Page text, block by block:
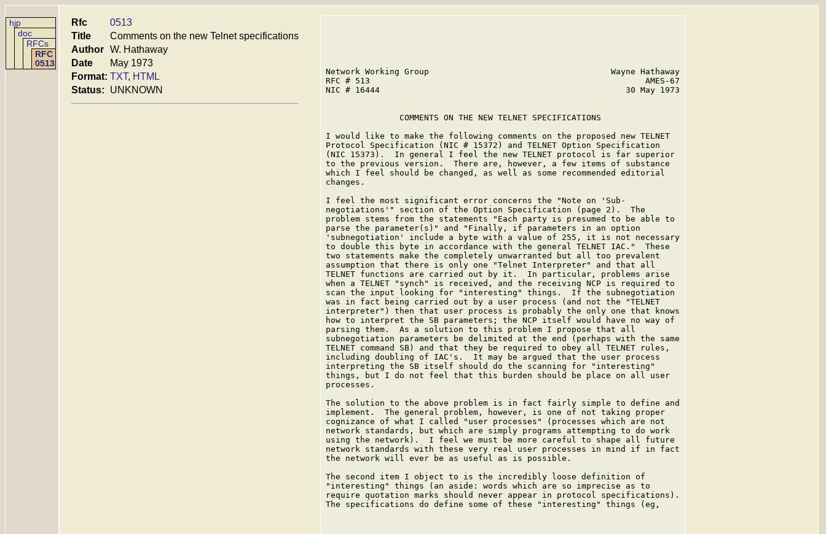
hjp
doc
RFCs
RFC
0513
Rfc
0513
Title
Comments on the new Telnet specifications
Author W. Hathaway
Date
May 1973
Format: TXT, HTML
Status:
UNKNOWN
Network Working Group                                     Wayne Hathaway
RFC # 513                                                        AMES-67
NIC # 16444                                                  30 May 1973
               COMMENTS ON THE NEW TELNET SPECIFICATIONS
I would like to make the following comments on the proposed new TELNET
Protocol Specification (NIC # 15372) and TELNET Option Specification
(NIC 15373).  In general I feel the new TELNET protocol is far superior
to the previous version.  There are, however, a few items of substance
which I feel should be changed, as well as some recommended editorial
changes.
I feel the most significant error concerns the "Note on 'Sub-
negotiations'" section of the Option Specification (page 2).  The
problem stems from the statements "Each party is presumed to be able to
parse the parameter(s)" and "Finally, if parameters in an option
'subnegotiation' include a byte with a value of 255, it is not necessary
to double this byte in accordance with the general TELNET IAC."  These
two statements make the completely unwarranted but all too prevalent
assumption that there is only one "Telnet Interpreter" and that all
TELNET functions are carried out by it.  In particular, problems arise
when a TELNET "synch" is received, and the receiving NCP is required to
scan the input looking for "interesting" things.  If the subnegotiation
was in fact being carried out by a user process (and not the "TELNET
interpreter") then that user process is probably the only one that knows
how to interpret the SB parameters; the NCP itself would have no way of
parsing them.  As a solution to this problem I propose that all
subnegotiation parameters be delimited at the end (perhaps with the same
TELNET command SB) and that they be required to obey all TELNET rules,
including doubling of IAC's.  It may be argued that the user process
interpreting the SB itself should do the scanning for "interesting"
things, but I do not feel that this burden should be place on all user
processes.
The solution to the above problem is in fact fairly simple to define and
implement.  The general problem, however, is one of not taking proper
cognizance of what I called "user processes" (processes which are not
network standards, but which are simply programs attempting to do work
using the network).  I feel we must be more careful to shape all future
network standards with these very real user processes in mind if in fact
the network will ever be as useful as is possible.
The second item I object to is the incredibly loose definition of
"interesting" things (an aside: words which are so imprecise as to
require quotation marks should never appear in protocol specifications).
The specifications do define some of these "interesting" things (eg,